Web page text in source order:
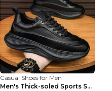
Casual Shoes for Men
Men's Thick-soled Sports Shoes Casual Breathable S...